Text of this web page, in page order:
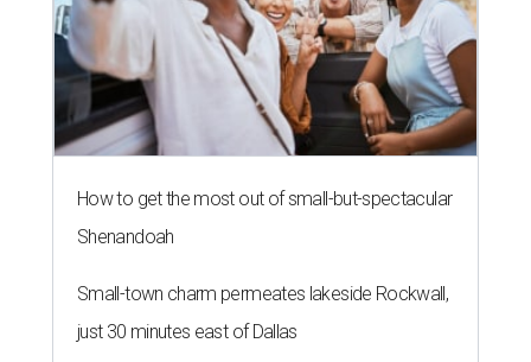
How to get the most out of small-but-spectacular
Shenandoah
Small-town charm permeates lakeside Rockwall,
just 30 minutes east of Dallas